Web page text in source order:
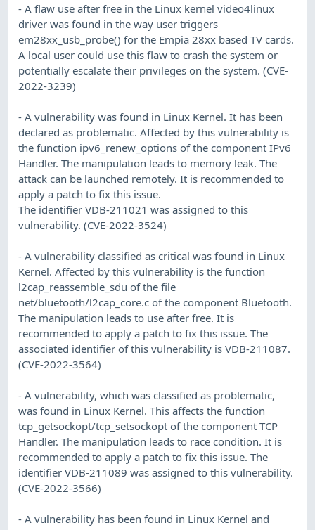
- A flaw use after free in the Linux kernel video4linux
driver was found in the way user triggers
em28xx_usb_probe() for the Empia 28xx based TV cards.
A local user could use this flaw to crash the system or
potentially escalate their privileges on the system. (CVE-
2022-3239)
- A vulnerability was found in Linux Kernel. It has been
declared as problematic. Affected by this vulnerability is
the function ipv6_renew_options of the component IPv6
Handler. The manipulation leads to memory leak. The
attack can be launched remotely. It is recommended to
apply a patch to fix this issue.
The identifier VDB-211021 was assigned to this
vulnerability. (CVE-2022-3524)
- A vulnerability classified as critical was found in Linux
Kernel. Affected by this vulnerability is the function
l2cap_reassemble_sdu of the file
net/bluetooth/l2cap_core.c of the component Bluetooth.
The manipulation leads to use after free. It is
recommended to apply a patch to fix this issue. The
associated identifier of this vulnerability is VDB-211087.
(CVE-2022-3564)
- A vulnerability, which was classified as problematic,
was found in Linux Kernel. This affects the function
tcp_getsockopt/tcp_setsockopt of the component TCP
Handler. The manipulation leads to race condition. It is
recommended to apply a patch to fix this issue. The
identifier VDB-211089 was assigned to this vulnerability.
(CVE-2022-3566)
- A vulnerability has been found in Linux Kernel and